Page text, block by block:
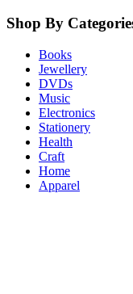
Shop By
Books
Jewellery
DVDs
Music
Electronics
Stationery
Health
Craft
Home
Apparel